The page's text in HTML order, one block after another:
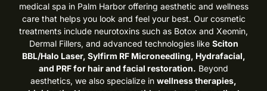
medical spa in Palm Harbor offering aesthetic and wellness
care that helps you look and feel your best. Our cosmetic
treatments include neurotoxins such as Botox and Xeomin,
Dermal Fillers, and advanced technologies like Sciton
BBL/Halo Laser, Sylfirm RF Microneedling, Hydrafacial,
and PRF for hair and facial restoration. Beyond
aesthetics, we also specialize in wellness therapies,